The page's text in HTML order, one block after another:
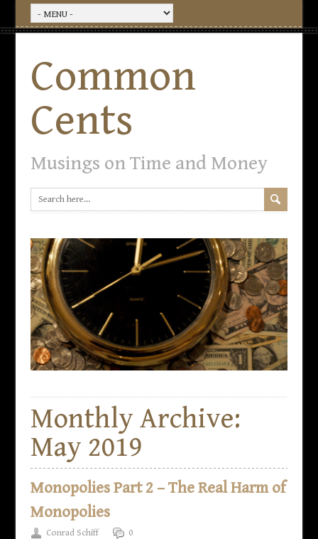
Common
Cents
Musings on Time and Money
Monthly Archive:
May 2019
Monopolies Part 2 – The Real Harm of
Monopolies
Conrad Schiff 0